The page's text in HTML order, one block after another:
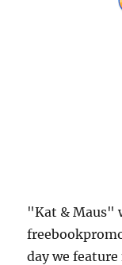
"Kat & Maus"
day we